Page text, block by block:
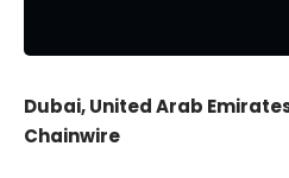
Dubai, United Arab
Chainwire